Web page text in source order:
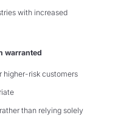
with increased
warranted
higher-risk customers
rather than relying solely